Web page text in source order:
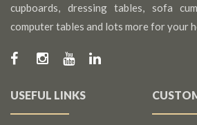
cupboards, dressing tables, sofa
computer tables and lots more for your
USEFUL LINKS